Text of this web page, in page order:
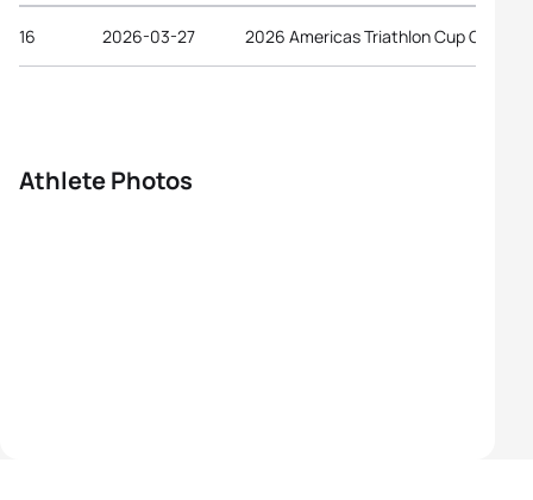
16 2026-03-27 2026 Americas Triathlon Cup Gulfport
Athlete Photos